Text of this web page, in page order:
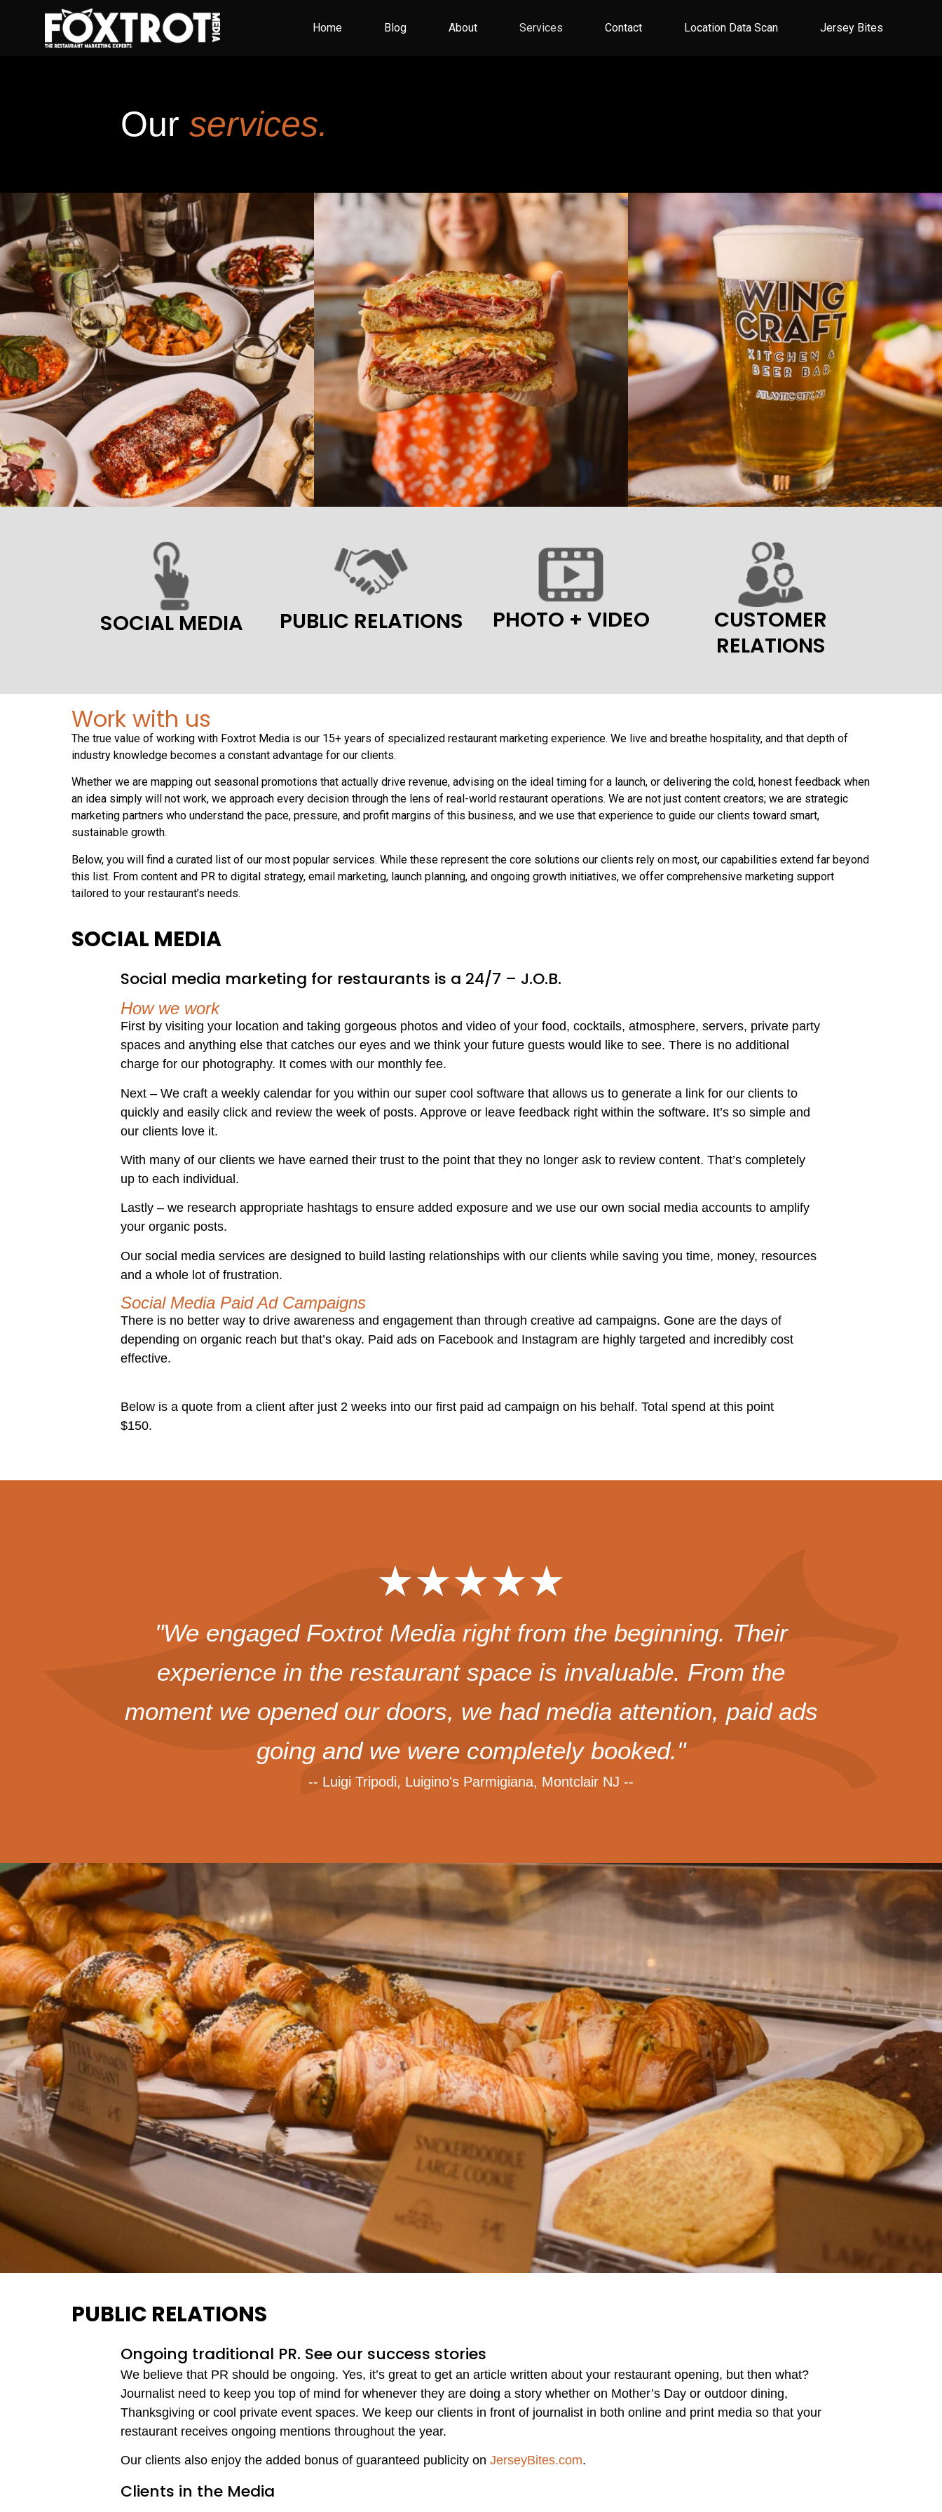
Home Blog About Services Contact Location Data Scan Jersey Bites
Our services.
SOCIAL MEDIA PUBLIC RELATIONS PHOTO + VIDEO
CUSTOMER
RELATIONS
Work with us
The true value of working with Foxtrot Media is our 15+ years of specialized restaurant marketing experience. We live and breathe hospitality, and that depth of
industry knowledge becomes a constant advantage for our clients.
Whether we are mapping out seasonal promotions that actually drive revenue, advising on the ideal timing for a launch, or delivering the cold, honest feedback when
an idea simply will not work, we approach every decision through the lens of real-world restaurant operations. We are not just content creators; we are strategic
marketing partners who understand the pace, pressure, and profit margins of this business, and we use that experience to guide our clients toward smart,
sustainable growth.
Below, you will find a curated list of our most popular services. While these represent the core solutions our clients rely on most, our capabilities extend far beyond
this list. From content and PR to digital strategy, email marketing, launch planning, and ongoing growth initiatives, we offer comprehensive marketing support
tailored to your restaurant’s needs.
SOCIAL MEDIA
Social media marketing for restaurants is a 24/7 – J.O.B.
How we work
First by visiting your location and taking gorgeous photos and video of your food, cocktails, atmosphere, servers, private party
spaces and anything else that catches our eyes and we think your future guests would like to see. There is no additional
charge for our photography. It comes with our monthly fee.
Next – We craft a weekly calendar for you within our super cool software that allows us to generate a link for our clients to
quickly and easily click and review the week of posts. Approve or leave feedback right within the software. It’s so simple and
our clients love it.
With many of our clients we have earned their trust to the point that they no longer ask to review content. That’s completely
up to each individual.
Lastly – we research appropriate hashtags to ensure added exposure and we use our own social media accounts to amplify
your organic posts.
Our social media services are designed to build lasting relationships with our clients while saving you time, money, resources
and a whole lot of frustration.
Social Media Paid Ad Campaigns
There is no better way to drive awareness and engagement than through creative ad campaigns. Gone are the days of
depending on organic reach but that’s okay. Paid ads on Facebook and Instagram are highly targeted and incredibly cost
effective.
Below is a quote from a client after just 2 weeks into our first paid ad campaign on his behalf. Total spend at this point
$150.
★★★★★
"We engaged Foxtrot Media right from the beginning. Their
experience in the restaurant space is invaluable. From the
moment we opened our doors, we had media attention, paid ads
going and we were completely booked."
-- Luigi Tripodi, Luigino's Parmigiana, Montclair NJ --
PUBLIC RELATIONS
Ongoing traditional PR. See our success stories
We believe that PR should be ongoing. Yes, it’s great to get an article written about your restaurant opening, but then what?
Journalist need to keep you top of mind for whenever they are doing a story whether on Mother’s Day or outdoor dining,
Thanksgiving or cool private event spaces. We keep our clients in front of journalist in both online and print media so that your
restaurant receives ongoing mentions throughout the year.
Our clients also enjoy the added bonus of guaranteed publicity on JerseyBites.com.
Clients in the Media